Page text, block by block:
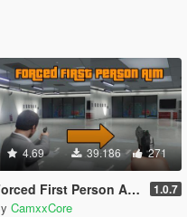
4.69 39.186 271
First Person Aim 1.0.7
CamxxCore